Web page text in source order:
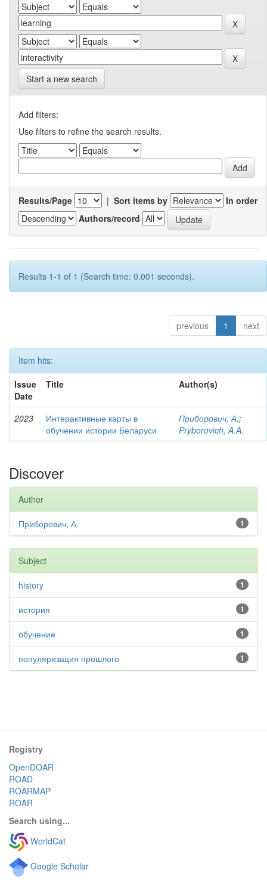
Start a new search
Add filters:
Use filters to refine the search results.
Results/Page | Sort items by
In order
Authors/record
Results 1-1 of 1 (Search time: 0.001 seconds).
previous 1 next
Item hits:
Issue
Date
Title Author(s)
2023
Интерактивные карты в
обучении истории Беларуси
Приборович, А.;
Pryborovich, A.A.
Discover
Author
1
Приборович, А.
Subject
1
history
1
история
1
обучение
1
популяризация прошлого
Registry
OpenDOAR
ROAD
ROARMAP
ROAR
Search using...
WorldCat
Google Scholar